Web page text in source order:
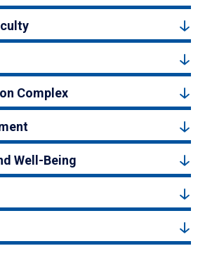
Complex
Well-Being